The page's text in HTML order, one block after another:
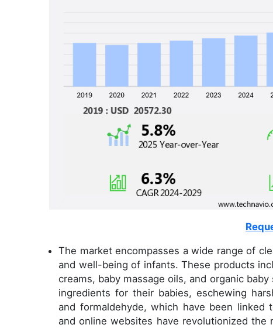
The market encompasses a wide range of
and well-being of infants. These products
creams, baby massage oils, and organic
ingredients for their babies, eschewing
and formaldehyde, which have been linked
and online websites have revolutionized